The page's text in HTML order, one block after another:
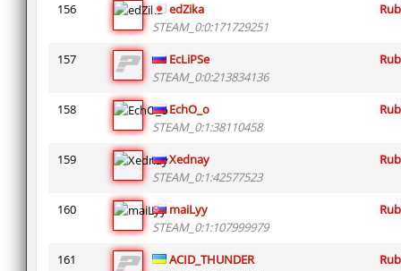
156
edZika
STEAM_0:0:171729251
157
EcLiPSe
STEAM_0:0:213834136
158
EchO_o
STEAM_0:1:38110458
159
Xednay
STEAM_0:1:42577523
160
maiLyy
STEAM_0:1:107999979
161
ACID_THUNDER